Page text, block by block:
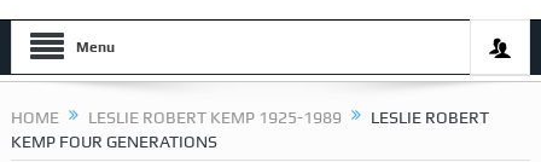
Menu
HOME LESLIE ROBERT KEMP 1925-1989
LESLIE ROBERT
KEMP FOUR GENERATIONS